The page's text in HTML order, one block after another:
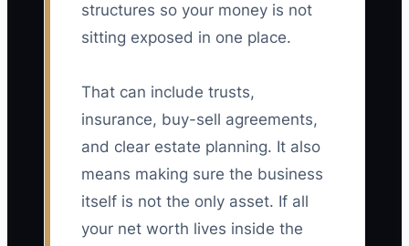
structures so your money is not
sitting exposed in one place.
That can include trusts,
insurance, buy-sell agreements,
and clear estate planning. It also
means making sure the business
itself is not the only asset. If all
your net worth lives inside the